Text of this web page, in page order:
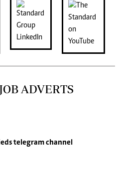
ADVERTS
telegram channel